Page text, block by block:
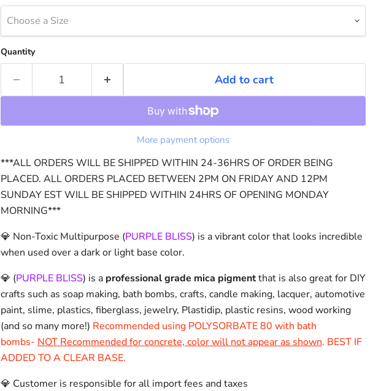
Click to expand
Choose a Size
Quantity
Add to cart
More payment options
***ALL ORDERS WILL BE SHIPPED WITHIN 24-36HRS OF ORDER BEING
PLACED. ALL ORDERS PLACED BETWEEN 2PM ON FRIDAY AND 12PM
SUNDAY EST WILL BE SHIPPED WITHIN 24HRS OF OPENING MONDAY
MORNING***
💎 Non-Toxic Multipurpose (PURPLE BLISS) is a vibrant color that looks incredible
when used over a dark or light base color.
💎 (PURPLE BLISS) is a professional grade mica pigmentthat is also great for DIY
crafts such as soap making, bath bombs, crafts, candle making, lacquer, automotive
paint, slime, plastics, fiberglass, jewelry, Plastidip, plastic resins, wood working
(and so many more!) Recommended using POLYSORBATE 80 with bath
bombs- NOT Recommended for concrete, color will not appear as shown. BEST IF
ADDED TO A CLEAR BASE.
💎 Customer is responsible for all import fees and taxes